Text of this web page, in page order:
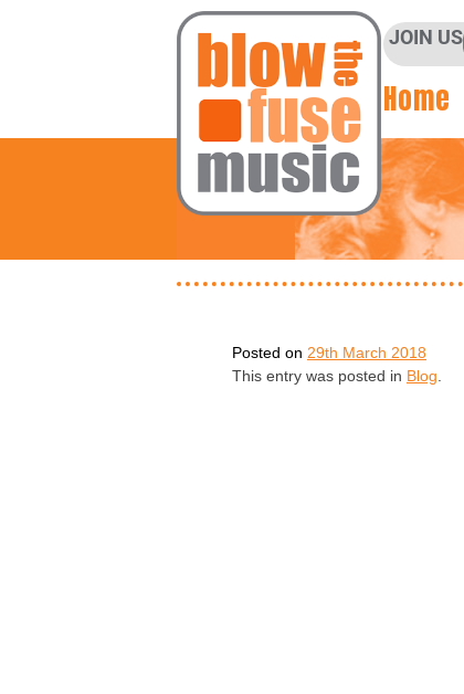
JOIN US
Home
Posted on 29th March 2018
This entry was posted in Blog